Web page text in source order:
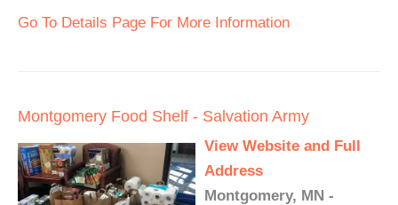
Go To Details Page For More Information
Montgomery Food Shelf - Salvation Army
View Website and Full
Address
Montgomery, MN -